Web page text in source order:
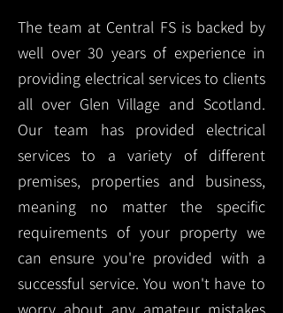
The team at Central FS is backed by
well over 30 years of experience in
providing electrical services to clients
all over Glen Village and Scotland.
Our team has provided electrical
services to a variety of different
premises, properties and business,
meaning no matter the specific
requirements of your property we
can ensure you're provided with a
successful service. You won't have to